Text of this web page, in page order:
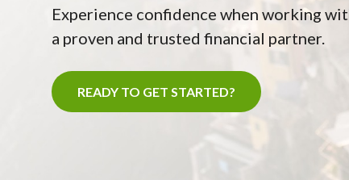
Experience confidence when working
a proven and trusted financial partner.
READY TO GET STARTED?